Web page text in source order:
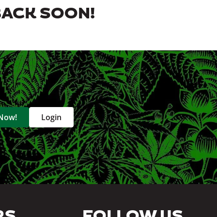
SOON!
Login